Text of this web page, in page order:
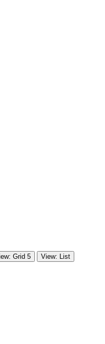
Grid 5 View: List